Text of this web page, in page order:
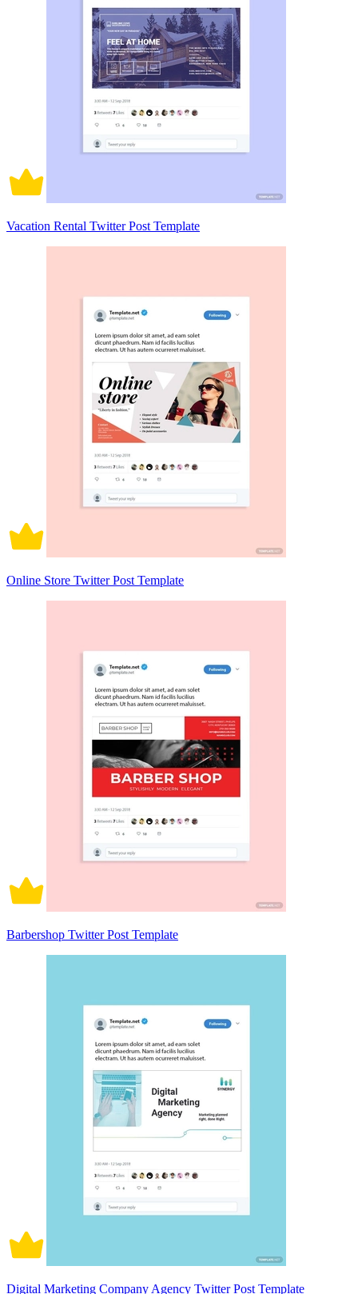
Vacation Rental Twitter Post Template
Online Store Twitter Post Template
Barbershop Twitter Post Template
Digital Marketing Company Agency Twitter Post Template